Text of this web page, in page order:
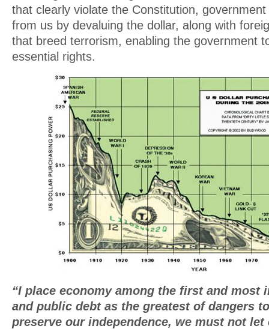
that clearly violate the Constitution,
from us by devaluing the dollar, along with
that breed terrorism, enabling the government
essential rights.
“I place economy among the first and most
and public debt as the greatest of dangers
preserve our independence, we must not